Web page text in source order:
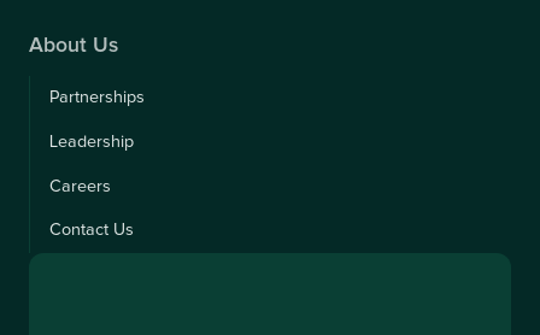
About Us
Partnerships
Leadership
Careers
Contact Us